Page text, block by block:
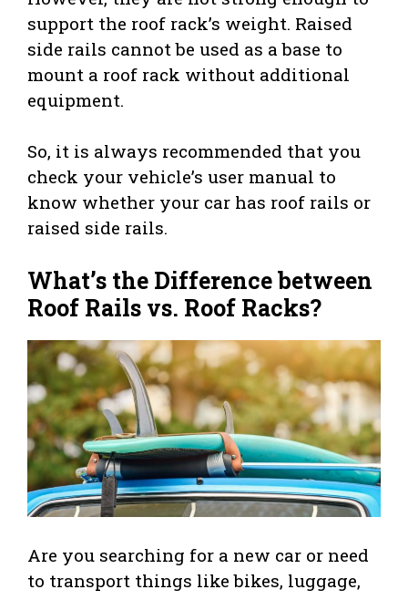
support the roof rack’s weight. Raised
side rails cannot be used as a base to
mount a roof rack without additional
equipment.
So, it is always recommended that you
check your vehicle’s user manual to
know whether your car has roof rails or
raised side rails.
What’s the Difference between
Roof Rails vs. Roof Racks?
Are you searching for a new car or need
to transport things like bikes, luggage,